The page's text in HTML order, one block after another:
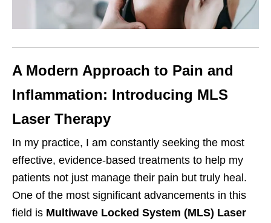
A Modern Approach to Pain and
Inflammation: Introducing MLS
Laser Therapy
In my practice, I am constantly seeking the most
effective, evidence-based treatments to help my
patients not just manage their pain but truly heal.
One of the most significant advancements in this
field is Multiwave Locked System (MLS) Laser